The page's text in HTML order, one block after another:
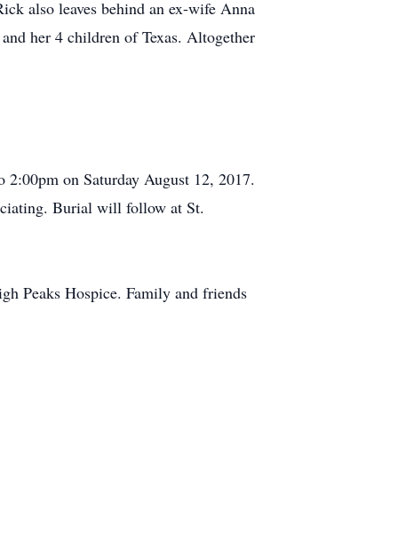
also leaves behind an ex-wife Anna
her 4 children of Texas. Altogether
on Saturday August 12, 2017.
Burial will follow at St.
Peaks Hospice. Family and friends